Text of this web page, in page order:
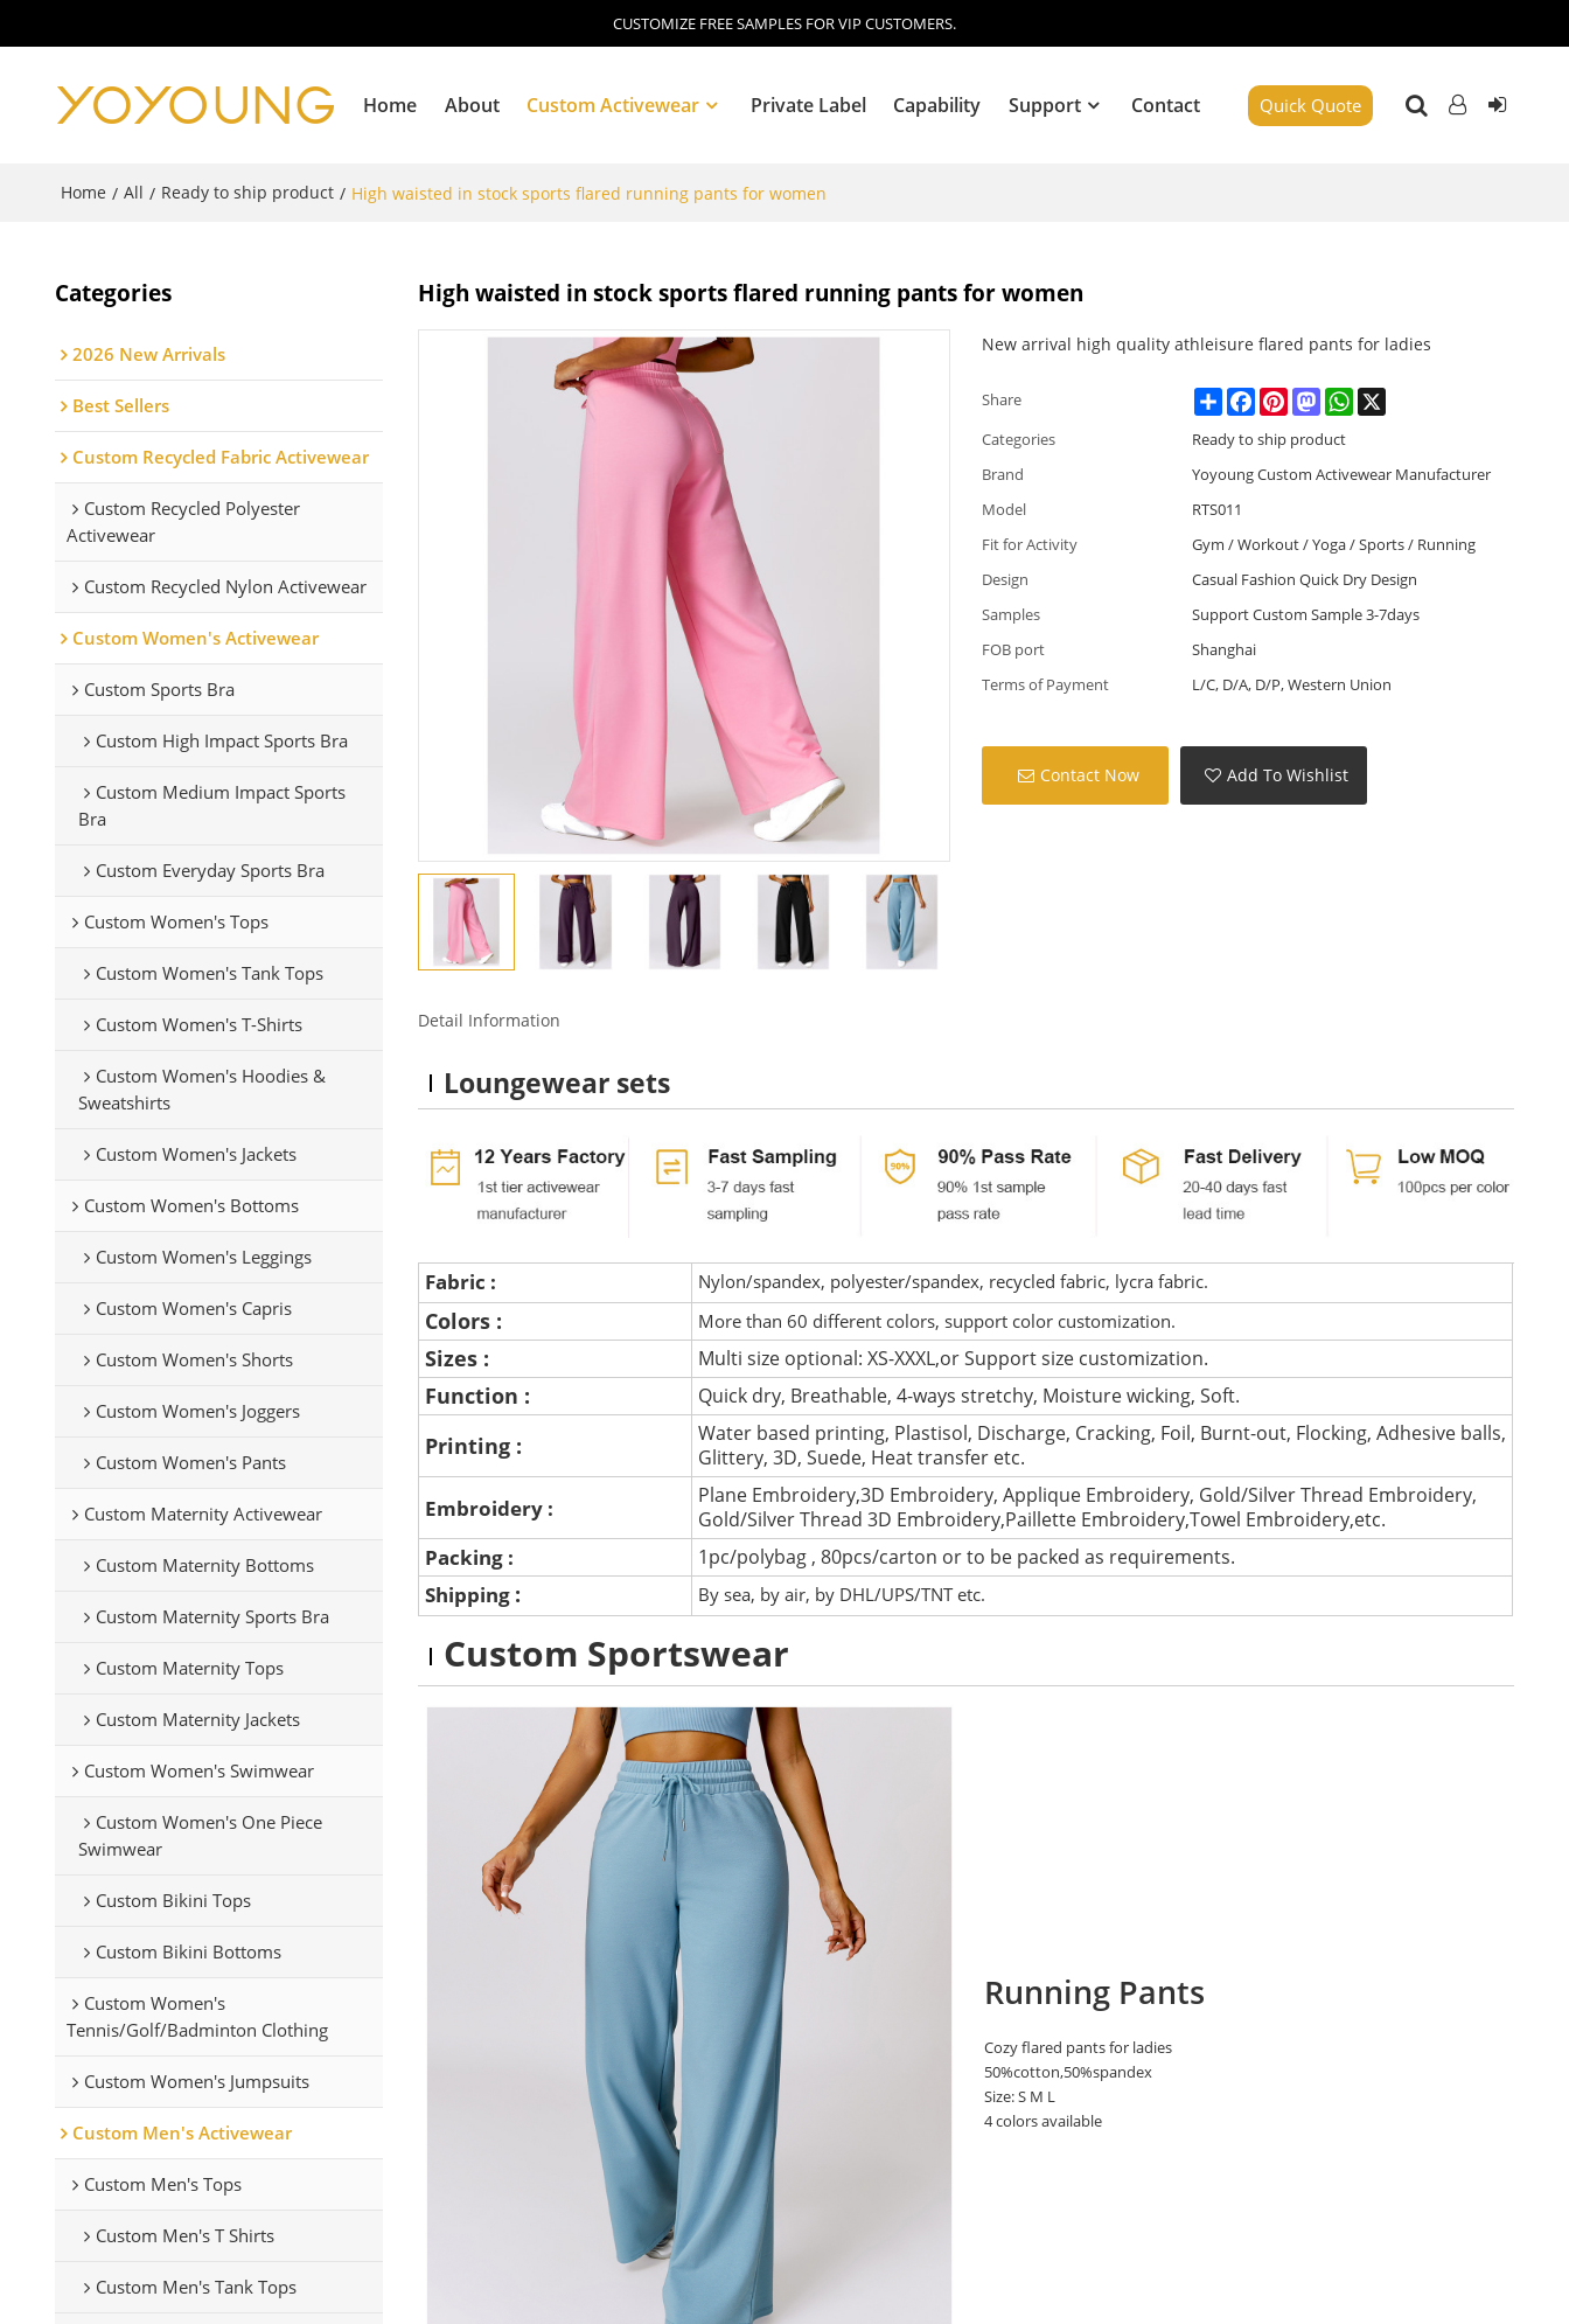
CUSTOMIZE FREE SAMPLES FOR VIP CUSTOMERS.
Home About Custom Activewear Private Label Capability Support Contact Quick Quote
Home / All / Ready to ship product / High waisted in stock sports flared running pants for women
Categories
2026 New Arrivals
Best Sellers
Custom Recycled Fabric Activewear
Custom Recycled Polyester
Activewear
Custom Recycled Nylon Activewear
Custom Women's Activewear
Custom Sports Bra
Custom High Impact Sports Bra
Custom Medium Impact Sports
Bra
Custom Everyday Sports Bra
Custom Women's Tops
Custom Women's Tank Tops
Custom Women's T-Shirts
Custom Women's Hoodies &
Sweatshirts
Custom Women's Jackets
Custom Women's Bottoms
Custom Women's Leggings
Custom Women's Capris
Custom Women's Shorts
Custom Women's Joggers
Custom Women's Pants
Custom Maternity Activewear
Custom Maternity Bottoms
Custom Maternity Sports Bra
Custom Maternity Tops
Custom Maternity Jackets
Custom Women's Swimwear
Custom Women's One Piece
Swimwear
Custom Bikini Tops
Custom Bikini Bottoms
Custom Women's
Tennis/Golf/Badminton Clothing
Custom Women's Jumpsuits
Custom Men's Activewear
Custom Men's Tops
Custom Men's T Shirts
Custom Men's Tank Tops
High waisted in stock sports flared running pants for women
New arrival high quality athleisure flared pants for ladies
Share ShareFacebookPinterestMastodonWhatsApp
X
Categories
Ready to ship product
Brand
Yoyoung Custom Activewear Manufacturer
Model
RTS011
Fit for Activity
Gym / Workout / Yoga / Sports / Running
Design
Casual Fashion Quick Dry Design
Samples
Support Custom Sample 3-7days
FOB port
Shanghai
Terms of Payment
L/C, D/A, D/P, Western Union
Contact Now Add To Wishlist
Detail Information
Loungewear sets
Fabric : Nylon/spandex, polyester/spandex, recycled fabric, lycra fabric.
Colors : More than 60 different colors, support color customization.
Sizes : Multi size optional: XS-XXXL,or Support size customization.
Function : Quick dry, Breathable, 4-ways stretchy, Moisture wicking, Soft.
Printing :
Water based printing, Plastisol, Discharge, Cracking, Foil, Burnt-out, Flocking, Adhesive balls,
Glittery, 3D, Suede, Heat transfer etc.
Embroidery :
Plane Embroidery,3D Embroidery, Applique Embroidery, Gold/Silver Thread Embroidery,
Gold/Silver Thread 3D Embroidery,Paillette Embroidery,Towel Embroidery,etc.
Packing : 1pc/polybag , 80pcs/carton or to be packed as requirements.
Shipping : By sea, by air, by DHL/UPS/TNT etc.
Custom Sportswear
Running Pants
Cozy flared pants for ladies
50%cotton,50%spandex
Size: S M L
4 colors available